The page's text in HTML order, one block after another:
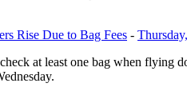
Rise Due to Bag Fees -
at least one bag when flying